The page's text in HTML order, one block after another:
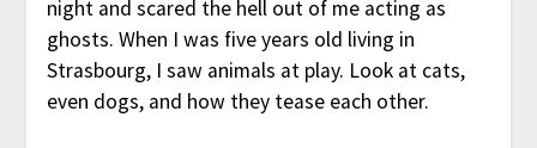
night and scared the hell out of me acting as
ghosts. When I was five years old living in
Strasbourg, I saw animals at play. Look at cats,
even dogs, and how they tease each other.